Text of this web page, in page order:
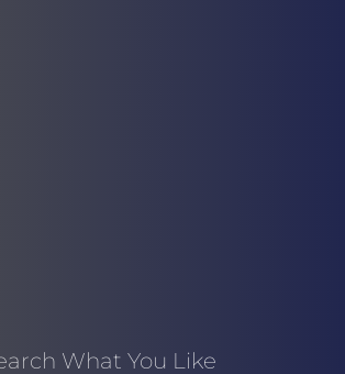
What You Like